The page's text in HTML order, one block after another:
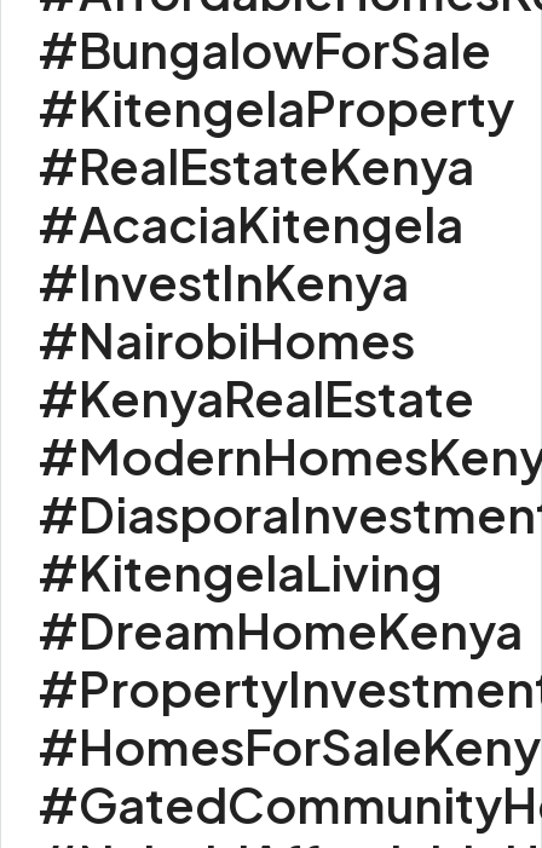
#BungalowForSale
#KitengelaProperty
#RealEstateKenya
#AcaciaKitengela
#InvestInKenya
#NairobiHomes
#KenyaRealEstate
#KitengelaLiving
#DreamHomeKenya